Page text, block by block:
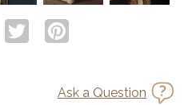
Ask a Question